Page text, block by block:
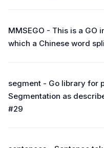
MMSEGO - This is a GO
which a Chinese word
segment - Go library for
Segmentation as
#29